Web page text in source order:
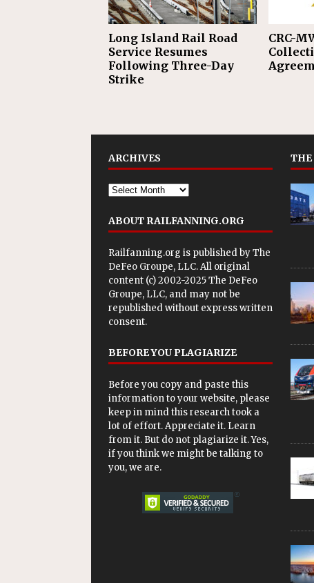
Long Island Rail Road
Service Resumes
Following Three-Day
Strike
CRC-
ARCHIVES
ABOUT RAILFANNING.ORG
Railfanning.org is published byThe
DeFeo Groupe, LLC. All original
content (c) 2002-2025 The DeFeo
Groupe, LLC, and may not be
republished without express written
consent.
BEFORE YOU PLAGIARIZE
Before you copy and paste this
information to your website, please
keep in mind this research took a
lot of effort. Appreciate it. Learn
from it. But do not plagiarize it. Yes,
if you think we might be talking to
you, we are.
THE